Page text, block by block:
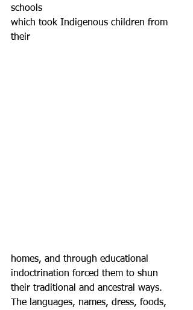
schools
which took Indigenous children from
their
homes, and through educational
indoctrination forced them to shun
their traditional and ancestral ways.
The languages, names, dress, foods,